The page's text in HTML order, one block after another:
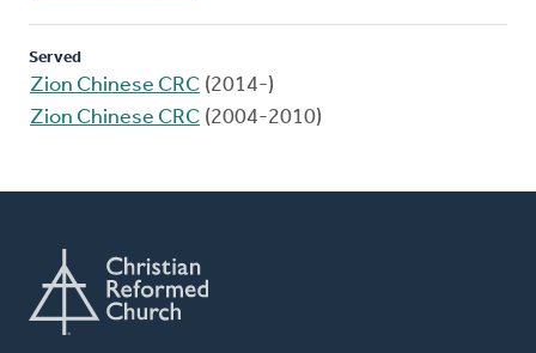
Served
Zion Chinese CRC (2014-)
Zion Chinese CRC (2004-2010)